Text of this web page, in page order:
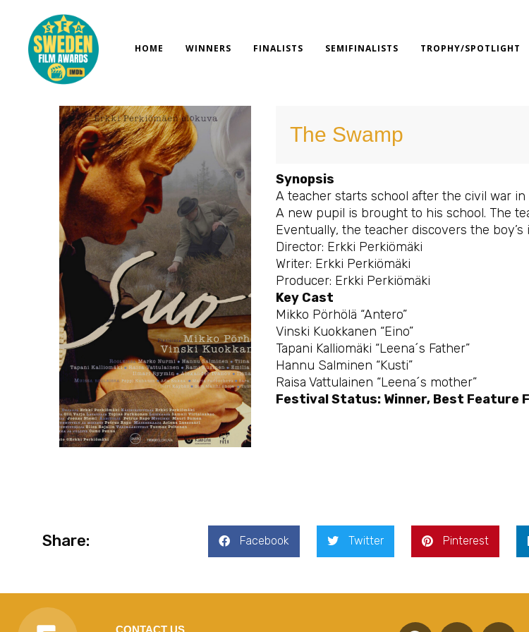
content
HOME WINNERS FINALISTS SEMIFINALISTS TROPHY/SPOTLIGHT
The Swamp
Synopsis
A teacher starts school after the civil war in
A new pupil is brought to his school. The
Eventually, the teacher discovers the boy’s
Director: Erkki Perkiömäki
Writer: Erkki Perkiömäki
Producer: Erkki Perkiömäki
Key Cast
Mikko Pörhölä “Antero”
Vinski Kuokkanen “Eino”
Tapani Kalliomäki “Leena´s Father”
Hannu Salminen “Kusti”
Raisa Vattulainen “Leena´s mother”
Festival Status: Winner, Best Feature
Share: Facebook Twitter Pinterest